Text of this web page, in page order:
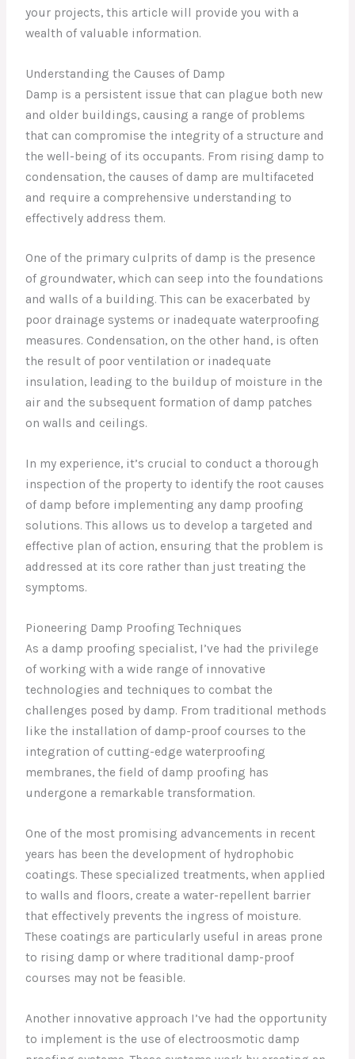
your projects, this article will provide you with a
wealth of valuable information.
Understanding the Causes of Damp
Damp is a persistent issue that can plague both new
and older buildings, causing a range of problems
that can compromise the integrity of a structure and
the well-being of its occupants. From rising damp to
condensation, the causes of damp are multifaceted
and require a comprehensive understanding to
effectively address them.
One of the primary culprits of damp is the presence
of groundwater, which can seep into the foundations
and walls of a building. This can be exacerbated by
poor drainage systems or inadequate waterproofing
measures. Condensation, on the other hand, is often
the result of poor ventilation or inadequate
insulation, leading to the buildup of moisture in the
air and the subsequent formation of damp patches
on walls and ceilings.
In my experience, it’s crucial to conduct a thorough
inspection of the property to identify the root causes
of damp before implementing any damp proofing
solutions. This allows us to develop a targeted and
effective plan of action, ensuring that the problem is
addressed at its core rather than just treating the
symptoms.
Pioneering Damp Proofing Techniques
As a damp proofing specialist, I’ve had the privilege
of working with a wide range of innovative
technologies and techniques to combat the
challenges posed by damp. From traditional methods
like the installation of damp-proof courses to the
integration of cutting-edge waterproofing
membranes, the field of damp proofing has
undergone a remarkable transformation.
One of the most promising advancements in recent
years has been the development of hydrophobic
coatings. These specialized treatments, when applied
to walls and floors, create a water-repellent barrier
that effectively prevents the ingress of moisture.
These coatings are particularly useful in areas prone
to rising damp or where traditional damp-proof
courses may not be feasible.
Another innovative approach I’ve had the opportunity
to implement is the use of electroosmotic damp